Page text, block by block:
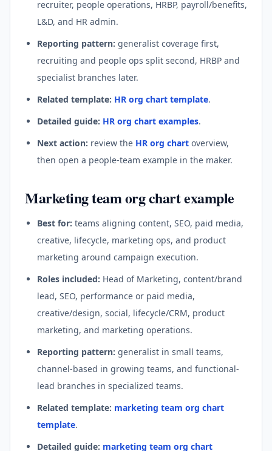
recruiter, people operations, HRBP, payroll/benefits,
L&D, and HR admin.
Reporting pattern: generalist coverage first,
recruiting and people ops split second, HRBP and
specialist branches later.
Related template: HR org chart template.
Detailed guide: HR org chart examples.
Next action: review the HR org chart overview,
then open a people-team example in the maker.
Marketing team org chart example
Best for: teams aligning content, SEO, paid media,
creative, lifecycle, marketing ops, and product
marketing around campaign execution.
Roles included: Head of Marketing, content/brand
lead, SEO, performance or paid media,
creative/design, social, lifecycle/CRM, product
marketing, and marketing operations.
Reporting pattern: generalist in small teams,
channel-based in growing teams, and functional-
lead branches in specialized teams.
Related template: marketing team org chart
template.
Detailed guide: marketing team org chart